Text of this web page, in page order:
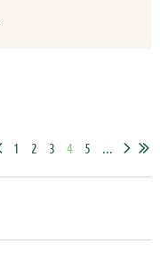
1 2 3 4 5 ...